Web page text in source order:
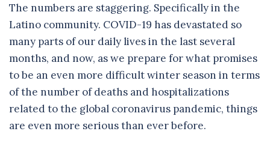
The numbers are staggering. Specifically in the
Latino community. COVID-19 has devastated so
many parts of our daily lives in the last several
months, and now, as we prepare for what promises
to be an even more difficult winter season in terms
of the number of deaths and hospitalizations
related to the global coronavirus pandemic, things
are even more serious than ever before.